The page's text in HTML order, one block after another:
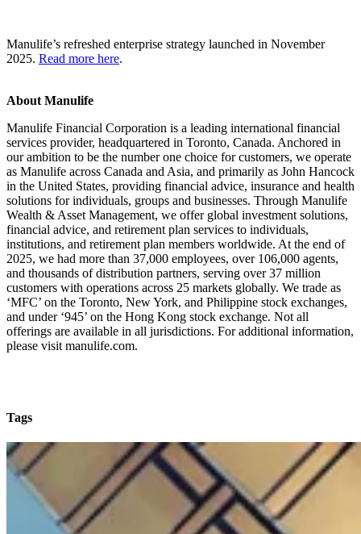
Manulife’s refreshed enterprise strategy launched in November
2025. Read more here.
About Manulife
Manulife Financial Corporation is a leading international financial
services provider, headquartered in Toronto, Canada. Anchored in
our ambition to be the number one choice for customers, we operate
as Manulife across Canada and Asia, and primarily as John Hancock
in the United States, providing financial advice, insurance and health
solutions for individuals, groups and businesses. Through Manulife
Wealth & Asset Management, we offer global investment solutions,
financial advice, and retirement plan services to individuals,
institutions, and retirement plan members worldwide. At the end of
2025, we had more than 37,000 employees, over 106,000 agents,
and thousands of distribution partners, serving over 37 million
customers with operations across 25 markets globally. We trade as
‘MFC’ on the Toronto, New York, and Philippine stock exchanges,
and under ‘945’ on the Hong Kong stock exchange. Not all
offerings are available in all jurisdictions. For additional information,
please visit manulife.com.
Tags